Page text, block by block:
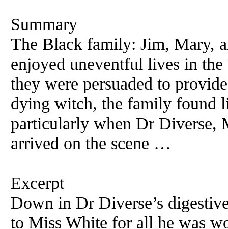
Summary
The Black family: Jim, Mary,
enjoyed uneventful lives in
they were persuaded to
dying witch, the family found
particularly when Dr Diverse,
arrived on the scene …
Excerpt
Down in Dr Diverse’s
to Miss White for all he was